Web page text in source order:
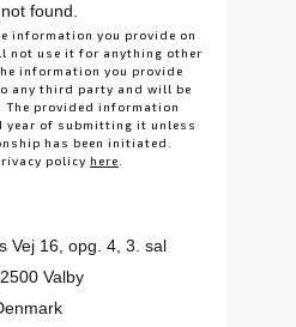
found.
information you provide on
not use it for anything other
information you provide
any third party and will be
provided information
year of submitting it unless
has been initiated.
policy here
Vej 16, opg. 4, 3. sal
Valby